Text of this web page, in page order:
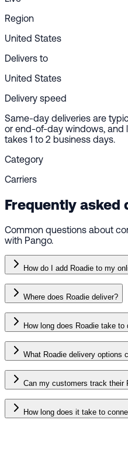
Region
United States
Delivers to
United States
Delivery speed
Same-day deliveries are
or end-of-day windows, and
takes 1 to 2 business days.
Category
Carriers
Frequently asked
Common questions about
with Pango.
How do I add Roadie to my
Where does Roadie deliver?
How long does Roadie take to
What Roadie delivery options
Can my customers track their
How long does it take to